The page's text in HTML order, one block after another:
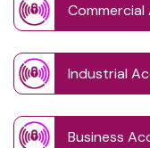
Industrial
Business